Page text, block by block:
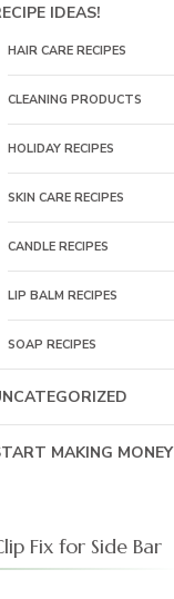
IDEAS!
HAIR CARE RECIPES
CLEANING PRODUCTS
HOLIDAY RECIPES
SKIN CARE RECIPES
CANDLE RECIPES
LIP BALM RECIPES
SOAP RECIPES
MAKING MONEY
Fix for Side Bar